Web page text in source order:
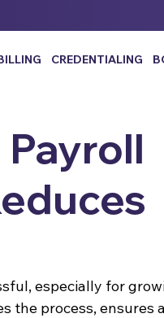
CREDENTIALING
especially for
the process, ensures